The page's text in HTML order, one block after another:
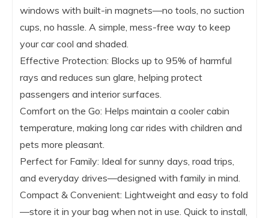
windows with built-in magnets—no tools, no suction
cups, no hassle. A simple, mess-free way to keep
your car cool and shaded.
Effective Protection: Blocks up to 95% of harmful
rays and reduces sun glare, helping protect
passengers and interior surfaces.
Comfort on the Go: Helps maintain a cooler cabin
temperature, making long car rides with children and
pets more pleasant.
Perfect for Family: Ideal for sunny days, road trips,
and everyday drives—designed with family in mind.
Compact & Convenient: Lightweight and easy to fold
—store it in your bag when not in use. Quick to install,